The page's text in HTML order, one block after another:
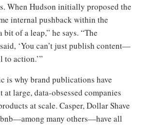
When Hudson initially proposed the
internal pushback within the
bit of a leap,” he says. “The
‘You can’t just publish content—
to action.’”
is why brand publications have
large, data-obsessed companies
at scale. Casper, Dollar Shave
many others—have all